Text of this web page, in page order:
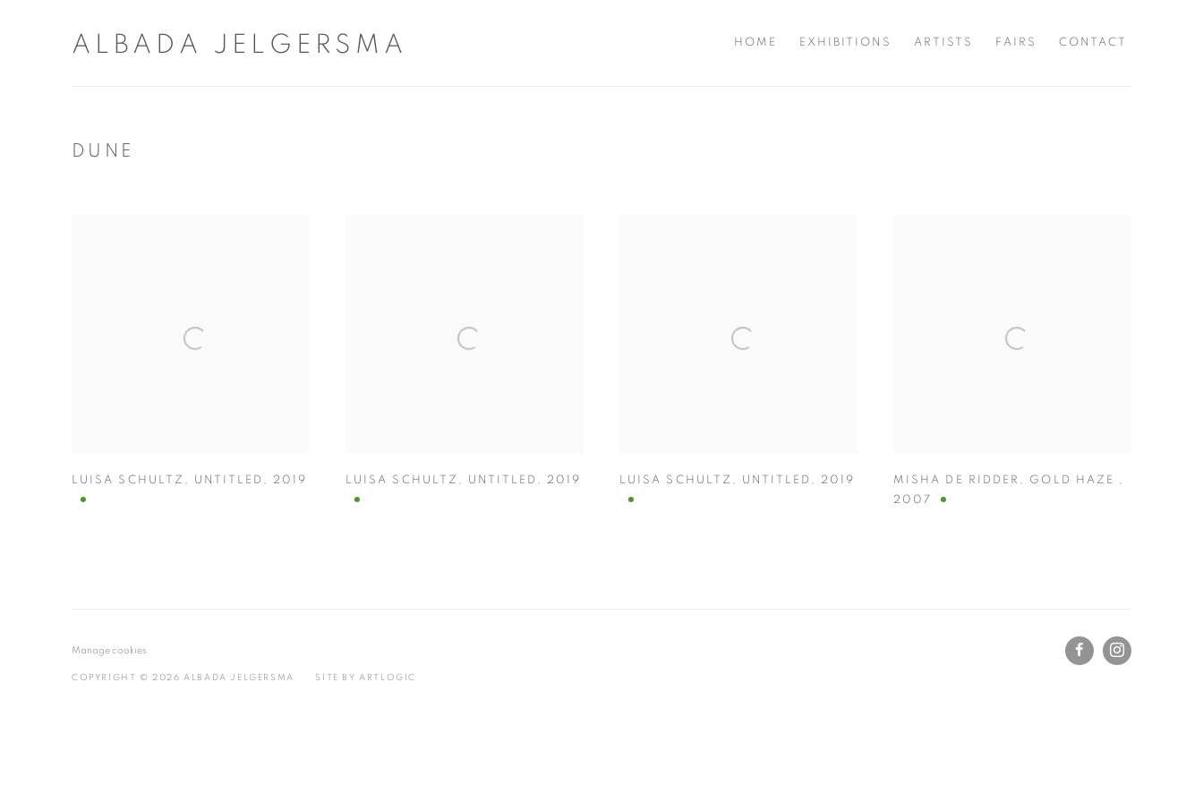
ALBADA JELGERSMA HOME EXHIBITIONS ARTISTS FAIRS CONTACT
DUNE
LUISA SCHULTZ , UNTITLED , 2019 LUISA SCHULTZ , UNTITLED , 2019 LUISA SCHULTZ , UNTITLED , 2019 MISHA DE RIDDER , GOLD HAZE ,
2007
Manage cookies
COPYRIGHT © 2026 ALBADA JELGERSMA SITE BY ARTLOGIC